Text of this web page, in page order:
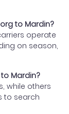
to Mardin?
operate
on season,
Mardin?
while others
to search